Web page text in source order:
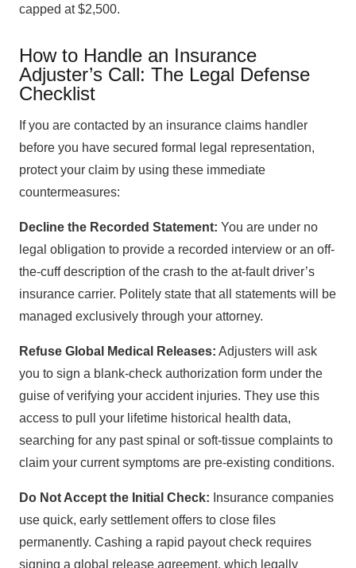
capped at $2,500.
How to Handle an Insurance
Adjuster’s Call: The Legal Defense
Checklist
If you are contacted by an insurance claims handler
before you have secured formal legal representation,
protect your claim by using these immediate
countermeasures:
Decline the Recorded Statement: You are under no
legal obligation to provide a recorded interview or an off-
the-cuff description of the crash to the at-fault driver’s
insurance carrier. Politely state that all statements will be
managed exclusively through your attorney.
Refuse Global Medical Releases: Adjusters will ask
you to sign a blank-check authorization form under the
guise of verifying your accident injuries. They use this
access to pull your lifetime historical health data,
searching for any past spinal or soft-tissue complaints to
claim your current symptoms are pre-existing conditions.
Do Not Accept the Initial Check: Insurance companies
use quick, early settlement offers to close files
permanently. Cashing a rapid payout check requires
signing a global release agreement, which legally